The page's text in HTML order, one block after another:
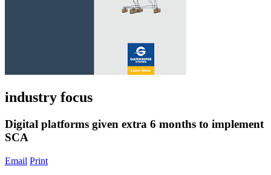
industry focus
Digital platforms given extra 6 months to implement
SCA
Email Print